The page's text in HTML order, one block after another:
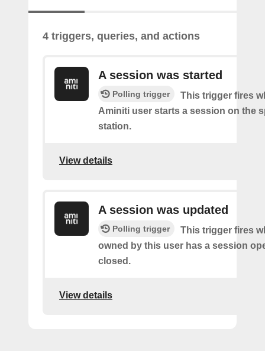
4 triggers, queries, and actions
A session was started
Polling trigger
This trigger fires
Aminiti user starts a session on the
station.
View details
A session was updated
Polling trigger
This trigger fires
owned by this user has a session
closed.
View details